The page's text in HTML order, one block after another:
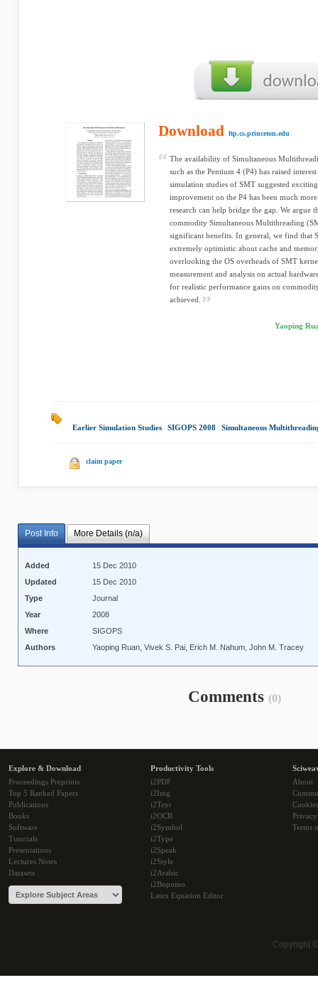
Download ftp.cs.princeton.edu
The availability of Simultaneous
such as the Pentium 4 (P4) has raised
simulation studies of SMT suggested
improvement on the P4 has been much
research can help bridge the gap. We argue
commodity Simultaneous Multithreading
significant benefits. In general, we find that
extremely optimistic about cache and
overlooking the OS overheads of SMT
measurement and analysis on actual
for realistic performance gains on
achieved.
Yaoping
Earlier Simulation Studies SIGOPS 2008 Simultaneous
claim paper
Post Info More Details (n/a)
Added
15 Dec 2010
Updated
15 Dec 2010
Type
Journal
Year
2008
Where
SIGOPS
Authors
Yaoping Ruan, Vivek S. Pai, Erich M. Nahum, John M. Tracey
Comments (0)
Explore & Download
Proceedings Preprints
Top 5 Ranked Papers
Publications
Books
Software
Tutorials
Presentations
Lectures Notes
Datasets
Productivity Tools
i2PDF
i2Img
i2Text
i2OCR
i2Symbol
i2Type
i2Speak
i2Style
i2Arabic
i2Bopomo
Latex Equation Editor
About
Cookies
Terms
Copyright